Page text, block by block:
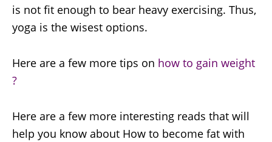
is not fit enough to bear heavy exercising. Thus,
yoga is the wisest options.
Here are a few more tips on how to gain weight
?
Here are a few more interesting reads that will
help you know about How to become fat with